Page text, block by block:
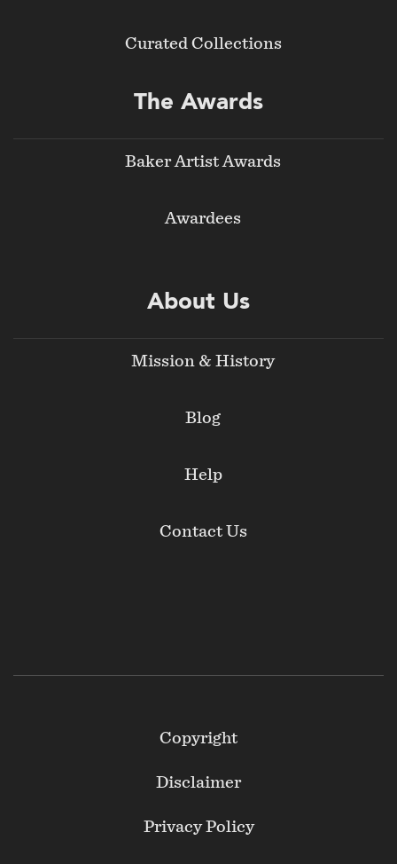
Curated Collections
The Awards
Baker Artist Awards
Awardees
About Us
Mission & History
Blog
Help
Contact Us
Copyright
Disclaimer
Privacy Policy